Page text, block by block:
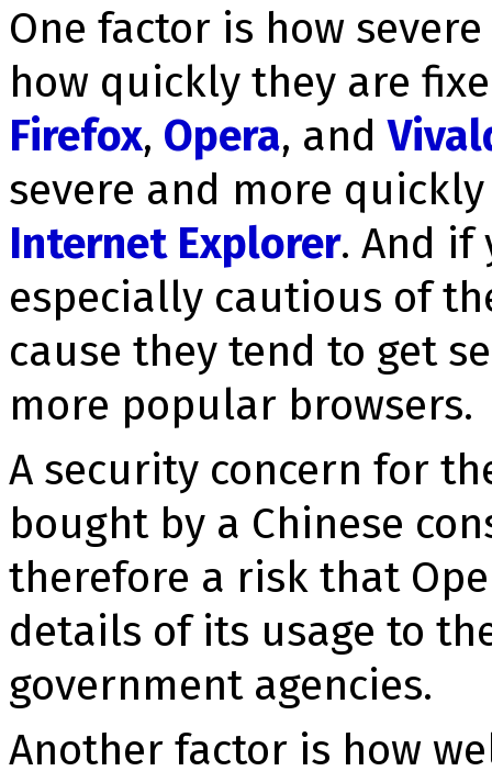
One factor is how
how quickly they are
Firefox, Opera, and
severe and more
Internet Explorer. And if
especially cautious of
cause they tend to get
more popular browsers.
A se­cu­ri­ty concern for
bought by a Chinese
therefore a risk that
details of its usage to
government agencies.
Another factor is how